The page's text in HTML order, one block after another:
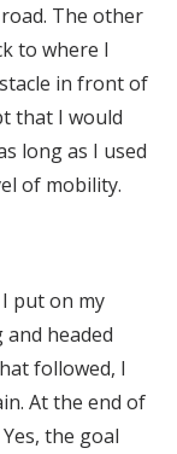
The other
to where I
in front of
that I would
long as I used
of mobility.
put on my
headed
followed, I
At the end of
the goal